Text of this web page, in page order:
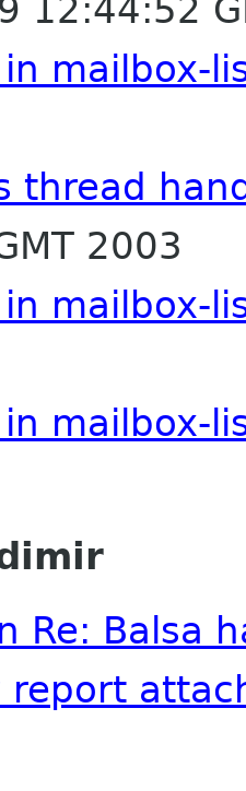
12:44:52
in mailbox-
thread
2003
in mailbox-
in mailbox-
Re: Balsa
report